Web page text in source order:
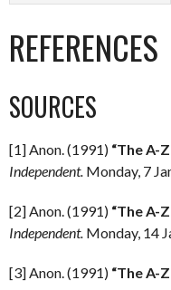
REFERENCES
SOURCES
[1] Anon. (1991) “The A-
Independent. Monday, 7
[2] Anon. (1991) “The A-
Independent. Monday, 14
[3] Anon. (1991) “The A-